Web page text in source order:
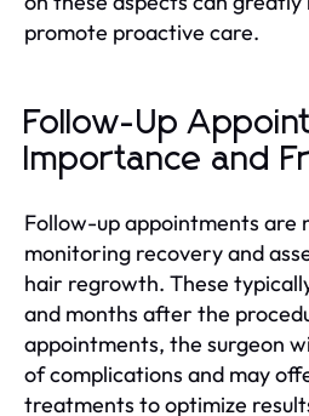
promote proactive care.
Follow-Up
Importance and
Follow-up appointments are
monitoring recovery and
hair regrowth. These
and months after the
appointments, the surgeon
of complications and may
treatments to optimize